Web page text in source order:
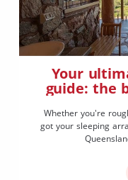
Your
guide: the
Whether you're
got your sleeping